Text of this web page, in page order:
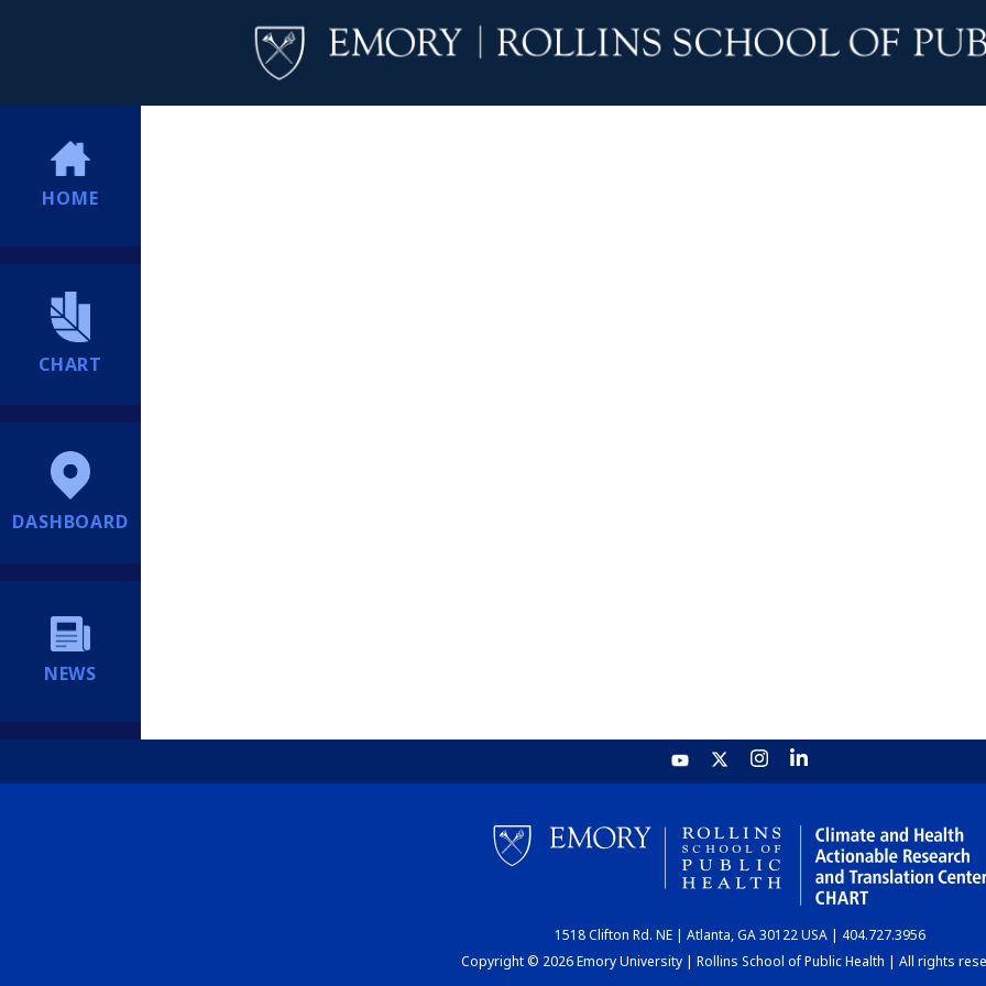
HOME
CHART
DASHBOARD
NEWS
1518 Clifton Rd. NE | Atlanta, GA 30122 USA | 404.727.3956
Copyright © 2026 Emory University | Rollins School of Public Health | All rights